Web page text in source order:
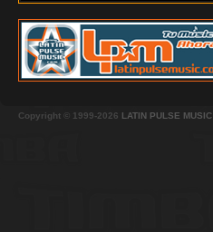
Copyright © 1999-2026 LATIN PULSE MUSIC